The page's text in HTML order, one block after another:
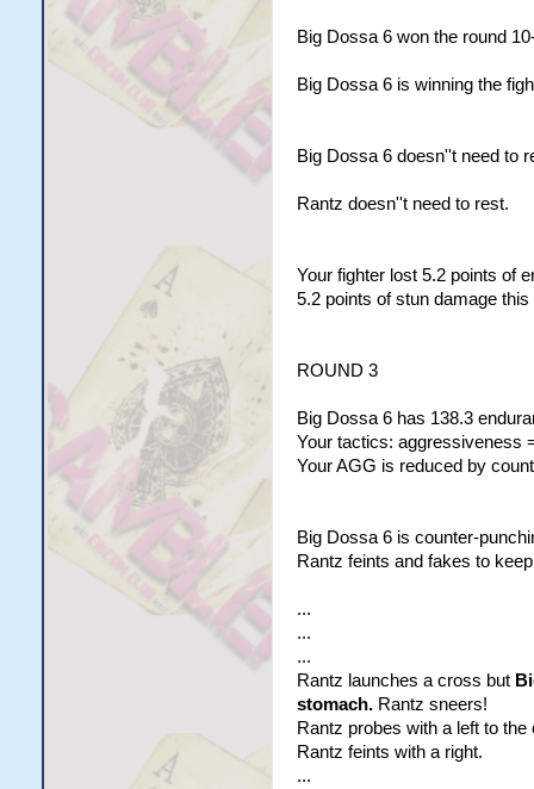
Big Dossa 6 won the round
Big Dossa 6 is winning the
Big Dossa 6 doesn''t need to
Rantz doesn''t need to rest.
Your fighter lost 5.2 points of
5.2 points of stun damage
ROUND 3
Big Dossa 6 has 138.3
Your tactics: aggressiveness
Your AGG is reduced by
Big Dossa 6 is counter-
Rantz feints and fakes to
...
...
...
Rantz launches a cross but
stomach. Rantz sneers!
Rantz probes with a left to
Rantz feints with a right.
...